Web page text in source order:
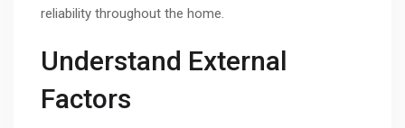
reliability throughout the home.
Understand External
Factors